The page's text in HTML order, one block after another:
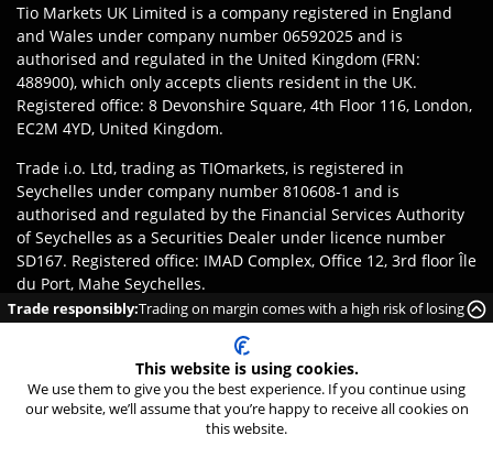
Tio Markets UK Limited is a company registered in England
and Wales under company number 06592025 and is
authorised and regulated in the United Kingdom (FRN:
488900), which only accepts clients resident in the UK.
Registered office: 8 Devonshire Square, 4th Floor 116, London,
EC2M 4YD, United Kingdom.
Trade i.o. Ltd, trading as TIOmarkets, is registered in
Seychelles under company number 810608-1 and is
authorised and regulated by the Financial Services Authority
of Seychelles as a Securities Dealer under licence number
SD167. Registered office: IMAD Complex, Office 12, 3rd floor Île
du Port, Mahe Seychelles.
Disclaimer: Clients are responsible for ensuring they register
with the appropriate entity of TIOmarkets brand according to
the laws and regulations of their jurisdiction. Access to
products or services may be subject to local legal restrictions,
and not all offerings are available in every jurisdiction.
Trade responsibly:Trading on margin comes with a high risk of losing
money rapidly due to leverage.
This website is using cookies.
We use them to give you the best experience. If you continue using
our website, we’ll assume that you’re happy to receive all cookies on
this website.